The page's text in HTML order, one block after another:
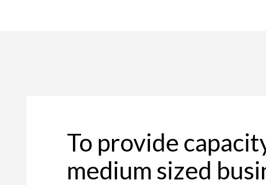
To provide
medium sized